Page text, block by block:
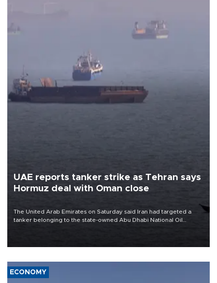
UAE reports tanker strike as Tehran says
Hormuz deal with Oman close
The United Arab Emirates on Saturday said Iran had targeted a
tanker belonging to the state-owned Abu Dhabi National Oil
ECONOMY